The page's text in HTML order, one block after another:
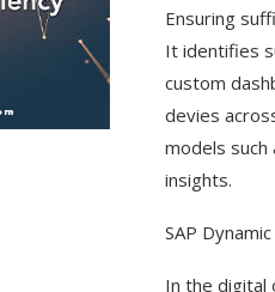
Ensuring
It identifies
custom
devies
models
insights.
SAP
In the digital